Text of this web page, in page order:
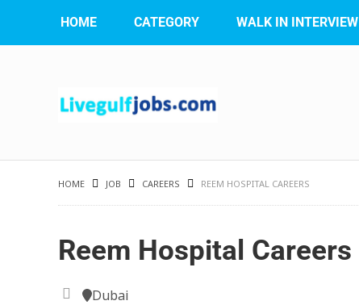
HOME CATEGORY WALK IN INTERVIEW
HOME JOB CAREERS REEM HOSPITAL CAREERS
Reem Hospital Careers
Dubai